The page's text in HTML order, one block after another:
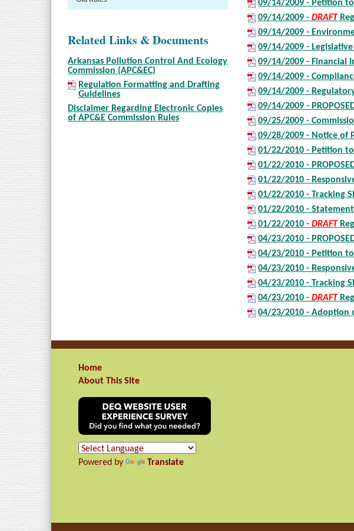
Related Links & Documents
Arkansas Pollution Control And Ecology
Commission (APC&EC)
Regulation Formatting and Drafting
Guidelines
Disclaimer Regarding Electronic Copies
of APC&E Commission Rules
09/14/2009 - Petition
09/14/2009 -DRAFT
09/14/2009 -
09/14/2009 -
09/14/2009 - Financial
09/14/2009 -
09/14/2009 -
09/14/2009 -
09/25/2009 -
09/28/2009 - Notice of
01/22/2010 - Petition
01/22/2010 -
01/22/2010 -
01/22/2010 - Tracking
01/22/2010 -
01/22/2010 -DRAFT
04/23/2010 -
04/23/2010 - Petition
04/23/2010 -
04/23/2010 - Tracking
04/23/2010 -DRAFT
04/23/2010 - Adoption
Home
About This Site
Powered by Translate